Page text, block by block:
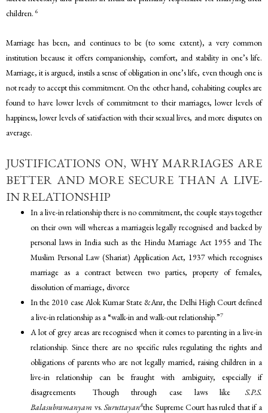
children. 6
Marriage has been, and continues to be (to some extent), a very common
institution because it offers companionship, comfort, and stability in one’s life.
Marriage, it is argued, instils a sense of obligation in one’s life, even though one is
not ready to accept this commitment. On the other hand, cohabiting couples are
found to have lower levels of commitment to their marriages, lower levels of
happiness, lower levels of satisfaction with their sexual lives, and more disputes on
average.
JUSTIFICATIONS ON, WHY MARRIAGES ARE
BETTER AND MORE SECURE THAN A LIVE-
IN RELATIONSHIP
In a live-in relationship there is no commitment, the couple stays together
on their own will whereas a marriageis legally recognised and backed by
personal laws in India such as the Hindu Marriage Act 1955 and The
Muslim Personal Law (Shariat) Application Act, 1937 which recognises
marriage as a contract between two parties, property of females,
dissolution of marriage, divorce
In the 2010 case Alok Kumar State &Anr, the Delhi High Court defined
a live-in relationship as a “walk-in and walk-out relationship.”7
A lot of grey areas are recognised when it comes to parenting in a live-in
relationship. Since there are no specific rules regulating the rights and
obligations of parents who are not legally married, raising children in a
live-in relationship can be fraught with ambiguity, especially if
disagreements Though through case laws like S.P.S.
Balasubramanyam vs.Suruttayan8the Supreme Court has ruled that if a